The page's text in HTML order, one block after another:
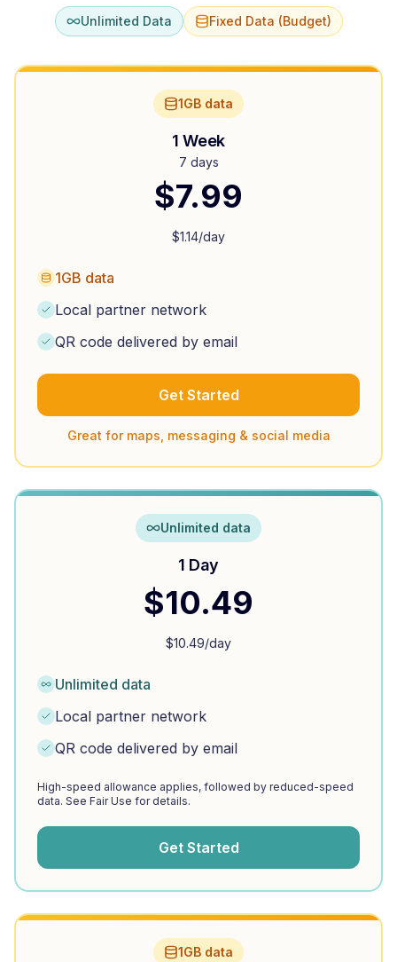
Unlimited Data Fixed Data (Budget)
1GB data
1 Week
7 days
$7.99
$1.14/day
1GB data
Local partner network
QR code delivered by email
Get Started
Great for maps, messaging & social media
Unlimited data
1 Day
$10.49
$10.49/day
Unlimited data
Local partner network
QR code delivered by email
High-speed allowance applies, followed by reduced-speed
data. See Fair Use for details.
Get Started
1GB data